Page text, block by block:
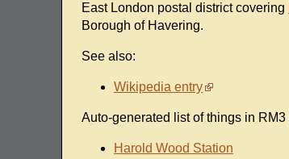
East London postal district covering
Borough of Havering.
See also:
Wikipedia entry
Auto-generated list of things in RM3
Harold Wood Station